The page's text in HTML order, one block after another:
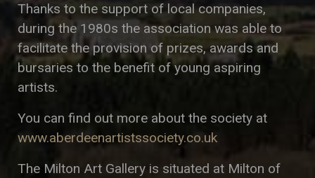
Thanks to the support of local companies,
during the 1980s the association was able to
facilitate the provision of prizes, awards and
bursaries to the benefit of young aspiring
artists.
You can find out more about the society at
www.aberdeenartistssociety.co.uk
The Milton Art Gallery is situated at Milton of